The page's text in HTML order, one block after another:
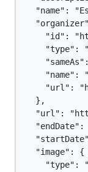
"name":
"id":
"type":
"name":
"url":
  },
"url":
"endDate":
  "image": {
"type":